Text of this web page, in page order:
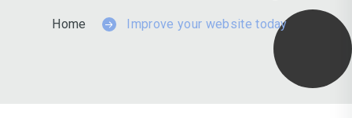
Home Improve your website today